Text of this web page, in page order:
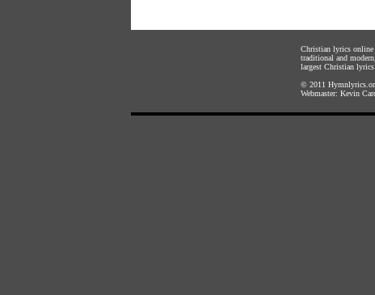
Christian lyrics online
traditional and
largest Christian
© 2011
Webmaster: Kevin